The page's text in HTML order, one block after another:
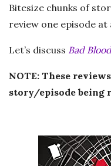
Bitesize chunks of
review one episode at
Let’s discuss Bad Blood
NOTE: These
story/episode being